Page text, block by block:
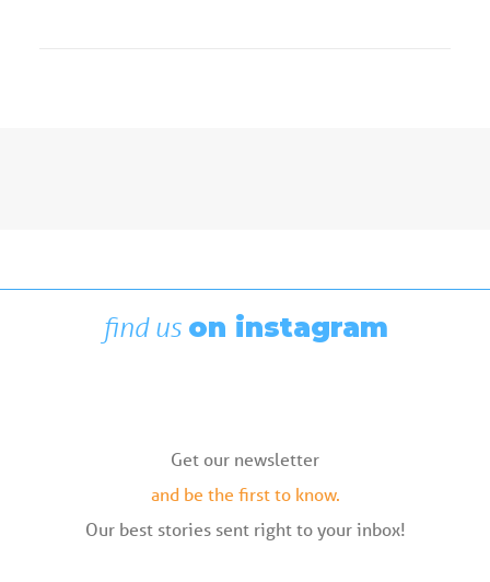
find us on instagram
Get our newsletter
and be the first to know.
Our best stories sent right to your inbox!